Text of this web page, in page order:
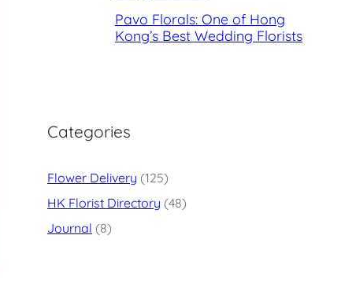
Pavo Florals: One of Hong
Kong’s Best Wedding Florists
Categories
Flower Delivery (125)
HK Florist Directory (48)
Journal (8)